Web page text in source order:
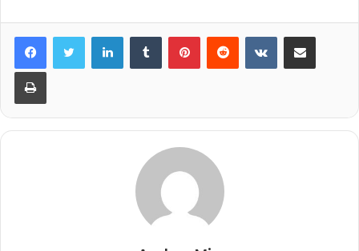
LinkedInTumblr PinterestReddit VKontakteShare via Email
Print